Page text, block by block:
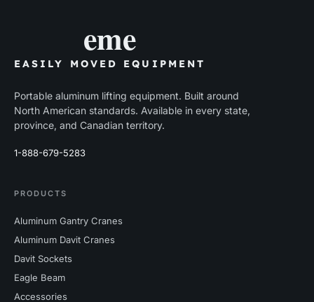
eme
EASILY MOVED EQUIPMENT
Portable aluminum lifting equipment. Built around
North American standards. Available in every state,
province, and Canadian territory.
1-888-679-5283
PRODUCTS
Aluminum Gantry Cranes
Aluminum Davit Cranes
Davit Sockets
Eagle Beam
Accessories